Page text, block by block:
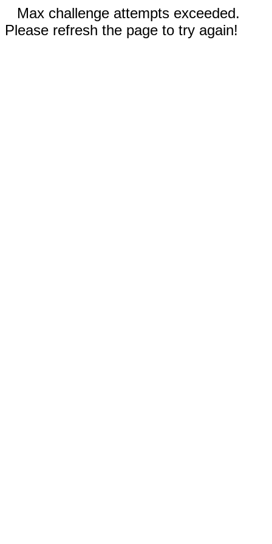
Max challenge attempts exceeded.
Please refresh the page to try again!